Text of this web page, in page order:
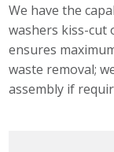
We have the
washers kiss-cut
ensures
waste removal;
assembly if